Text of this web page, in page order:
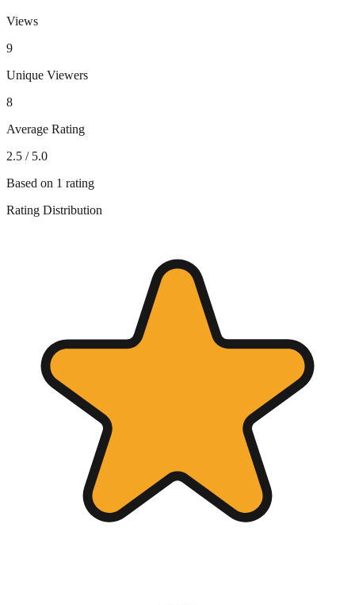
Views
9
Unique Viewers
8
Average Rating
2.5 / 5.0
Based on 1 rating
Rating Distribution